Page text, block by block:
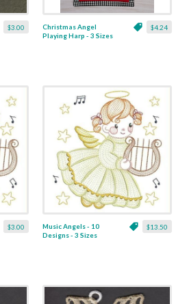
$3.00 $4.24
Christmas Angel
Playing Harp - 3 Sizes
$3.00 $13.50
Music Angels - 10
Designs - 3 Sizes